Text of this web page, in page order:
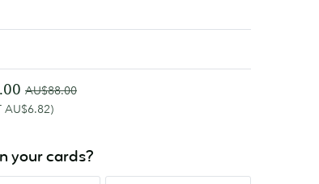
AU$88.00
AU$6.82)
your cards?